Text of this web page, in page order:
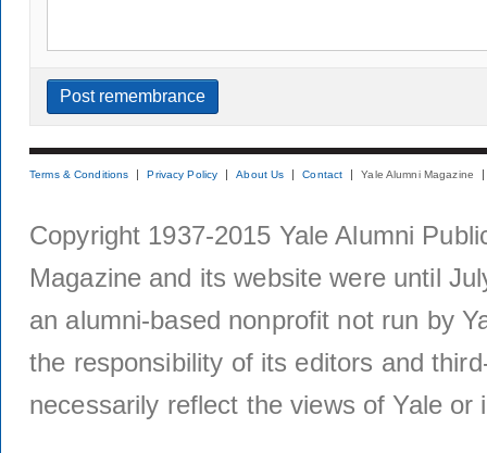
Terms & Conditions Privacy Policy About Us Contact Yale Alumni Magazine
Copyright 1937-2015 Yale Alumni
Magazine and its website were until
an alumni-based nonprofit not run by
the responsibility of its editors and
necessarily reflect the views of Yale or